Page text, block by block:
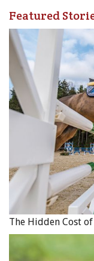
Featured
The Hidden Cost